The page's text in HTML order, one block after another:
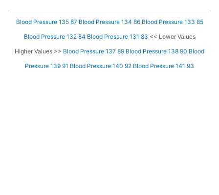
Blood Pressure 135 87 Blood Pressure 134 86 Blood Pressure 133 85
Blood Pressure 132 84 Blood Pressure 131 83 << Lower Values
Higher Values >> Blood Pressure 137 89 Blood Pressure 138 90 Blood
Pressure 139 91 Blood Pressure 140 92 Blood Pressure 141 93